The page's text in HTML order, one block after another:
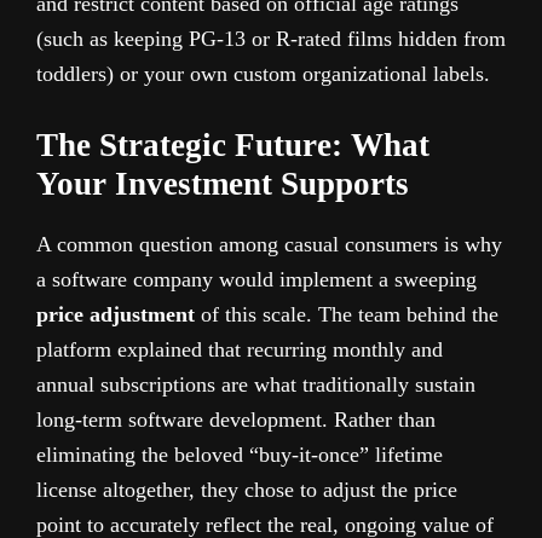
(such as keeping PG-13 or R-rated films hidden from
toddlers) or your own custom organizational labels.
The Strategic Future: What
Your Investment Supports
A common question among casual consumers is why
a software company would implement a sweeping
price adjustment of this scale. The team behind the
platform explained that recurring monthly and
annual subscriptions are what traditionally sustain
long-term software development. Rather than
eliminating the beloved “buy-it-once” lifetime
license altogether, they chose to adjust the price
point to accurately reflect the real, ongoing value of